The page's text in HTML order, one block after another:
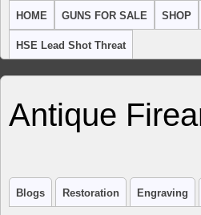
HOME GUNS FOR SALE SHOP
HSE Lead Shot Threat
Antique
Blogs Restoration Engraving